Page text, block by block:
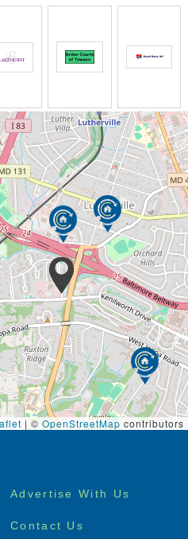
| © OpenStreetMap contributors
Advertise With Us
Contact Us